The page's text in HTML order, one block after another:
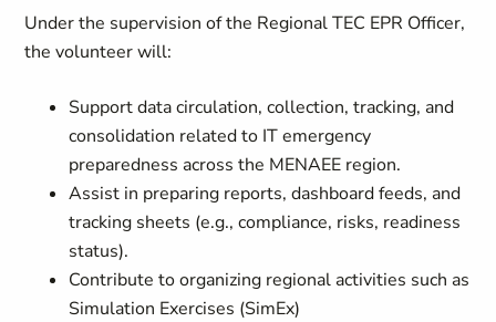
Under the supervision of the Regional TEC EPR Officer,
the volunteer will:
Support data circulation, collection, tracking, and
consolidation related to IT emergency
preparedness across the MENAEE region.
Assist in preparing reports, dashboard feeds, and
tracking sheets (e.g., compliance, risks, readiness
status).
Contribute to organizing regional activities such as
Simulation Exercises (SimEx)